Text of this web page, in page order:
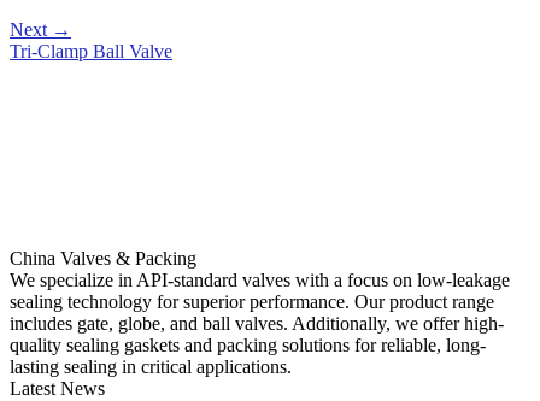
Next →
Tri-Clamp Ball Valve
China Valves & Packing
We specialize in API-standard valves with a focus on low-leakage
sealing technology for superior performance. Our product range
includes gate, globe, and ball valves. Additionally, we offer high-
quality sealing gaskets and packing solutions for reliable, long-
lasting sealing in critical applications.
Latest News